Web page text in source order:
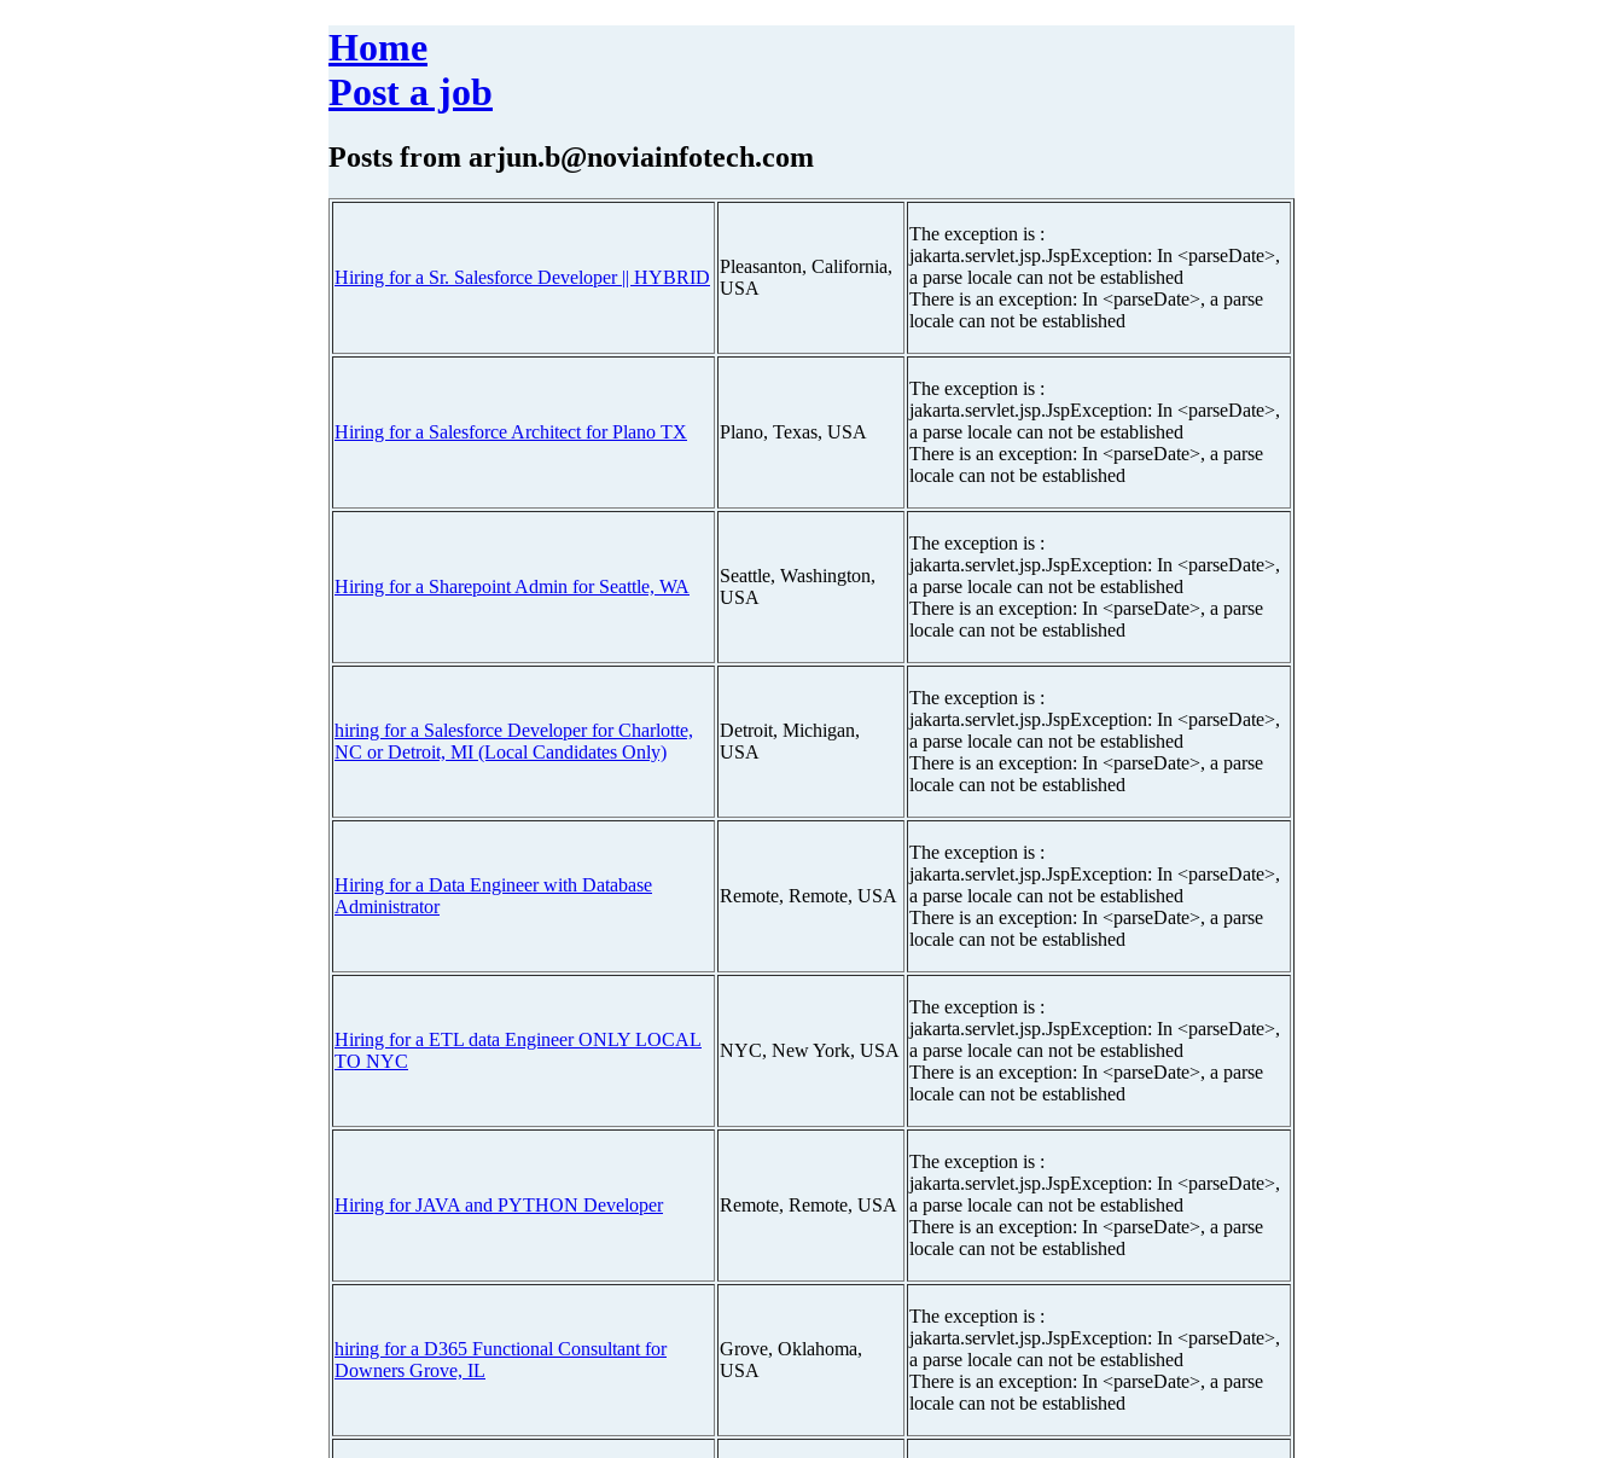
Home
Post a job
Posts from arjun.b@noviainfotech.com
Hiring for a Sr. Salesforce Developer || HYBRID
Pleasanton, California,
USA
The exception is :
jakarta.servlet.jsp.JspException: In <parseDate>,
a parse locale can not be established
There is an exception: In <parseDate>, a parse
locale can not be established
Hiring for a Salesforce Architect for Plano TX Plano, Texas, USA
The exception is :
jakarta.servlet.jsp.JspException: In <parseDate>,
a parse locale can not be established
There is an exception: In <parseDate>, a parse
locale can not be established
Hiring for a Sharepoint Admin for Seattle, WA
Seattle, Washington,
USA
The exception is :
jakarta.servlet.jsp.JspException: In <parseDate>,
a parse locale can not be established
There is an exception: In <parseDate>, a parse
locale can not be established
hiring for a Salesforce Developer for Charlotte,
NC or Detroit, MI (Local Candidates Only)
Detroit, Michigan,
USA
The exception is :
jakarta.servlet.jsp.JspException: In <parseDate>,
a parse locale can not be established
There is an exception: In <parseDate>, a parse
locale can not be established
Hiring for a Data Engineer with Database
Administrator
Remote, Remote, USA
The exception is :
jakarta.servlet.jsp.JspException: In <parseDate>,
a parse locale can not be established
There is an exception: In <parseDate>, a parse
locale can not be established
Hiring for a ETL data Engineer ONLY LOCAL
TO NYC
NYC, New York, USA
The exception is :
jakarta.servlet.jsp.JspException: In <parseDate>,
a parse locale can not be established
There is an exception: In <parseDate>, a parse
locale can not be established
Hiring for JAVA and PYTHON Developer Remote, Remote, USA
The exception is :
jakarta.servlet.jsp.JspException: In <parseDate>,
a parse locale can not be established
There is an exception: In <parseDate>, a parse
locale can not be established
hiring for a D365 Functional Consultant for
Downers Grove, IL
Grove, Oklahoma,
USA
The exception is :
jakarta.servlet.jsp.JspException: In <parseDate>,
a parse locale can not be established
There is an exception: In <parseDate>, a parse
locale can not be established